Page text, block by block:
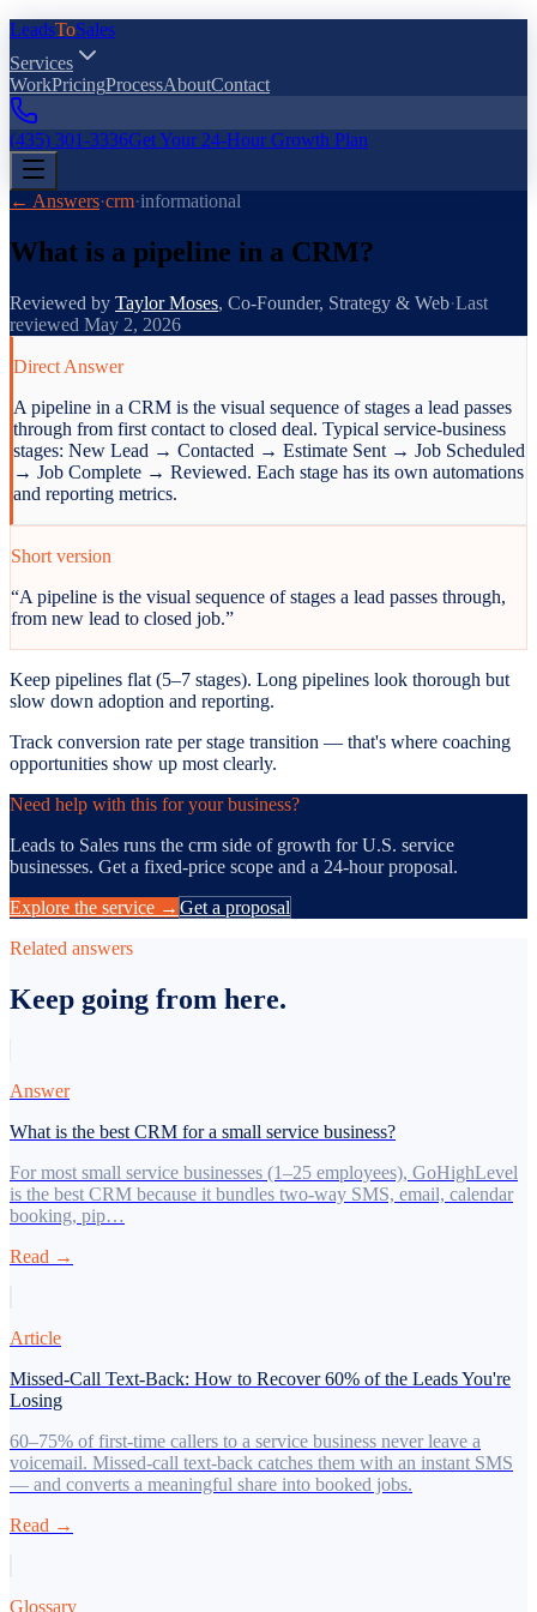
LeadsToSales
Services
WorkPricingProcessAboutContact
(435) 301-3336Get Your 24-Hour Growth Plan
← Answers·crm·informational
What is a pipeline in a CRM?
Reviewed by Taylor Moses, Co-Founder, Strategy & Web·Last
reviewed May 2, 2026
Direct Answer
A pipeline in a CRM is the visual sequence of stages a lead passes
through from first contact to closed deal. Typical service-business
stages: New Lead → Contacted → Estimate Sent → Job Scheduled
→ Job Complete → Reviewed. Each stage has its own automations
and reporting metrics.
Short version
“A pipeline is the visual sequence of stages a lead passes through,
from new lead to closed job.”
Keep pipelines flat (5–7 stages). Long pipelines look thorough but
slow down adoption and reporting.
Track conversion rate per stage transition — that's where coaching
opportunities show up most clearly.
Need help with this for your business?
Leads to Sales runs the crm side of growth for U.S. service
businesses. Get a fixed-price scope and a 24-hour proposal.
Explore the service → Get a proposal
Related answers
Keep going from here.
Answer
What is the best CRM for a small service business?
For most small service businesses (1–25 employees), GoHighLevel
is the best CRM because it bundles two-way SMS, email, calendar
booking, pip…
Read →
Article
Missed-Call Text-Back: How to Recover 60% of the Leads You're
Losing
60–75% of first-time callers to a service business never leave a
voicemail. Missed-call text-back catches them with an instant SMS
— and converts a meaningful share into booked jobs.
Read →
Glossary